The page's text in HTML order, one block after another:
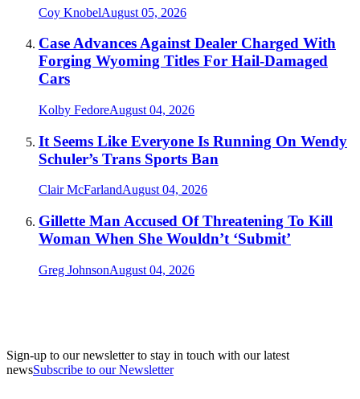
Coy KnobelAugust 05, 2026
Case Advances Against Dealer Charged With
Forging Wyoming Titles For Hail-Damaged
Cars
Kolby FedoreAugust 04, 2026
It Seems Like Everyone Is Running On Wendy
Schuler’s Trans Sports Ban
Clair McFarlandAugust 04, 2026
Gillette Man Accused Of Threatening To Kill
Woman When She Wouldn’t ‘Submit’
Greg JohnsonAugust 04, 2026
Sign-up to our newsletter to stay in touch with our latest
newsSubscribe to our Newsletter